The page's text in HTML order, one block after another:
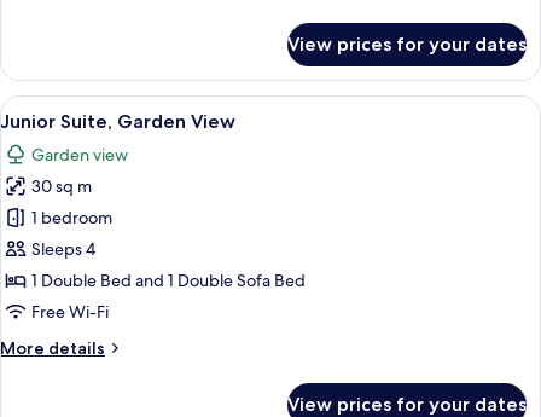
Double
Room,
Hill
View prices for your dates
View
all
photos
for
Junior
Suite,
Garden
View
A hotel room with a bed, a desk, a
7
Junior Suite, Garden View
Garden view
30 sq m
1 bedroom
Sleeps 4
1 Double Bed and 1 Double Sofa Bed
Free Wi-Fi
More details
More
View prices for your dates